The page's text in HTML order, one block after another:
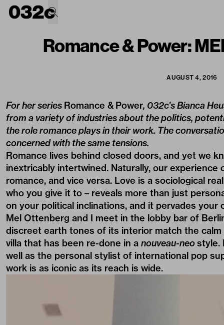
Romance & Power:
AUGUST 4, 2016
For her series Romance & Power, 032c’s Bianca
from a variety of industries about the politics,
the role romance plays in their work. The
concerned with the same tensions.
Romance lives behind closed doors, and yet we
inextricably intertwined. Naturally, our
romance, and vice versa. Love is a sociological
who you give it to – reveals more than just
on your political inclinations, and it pervades your
Mel Ottenberg and I meet in the lobby bar of
discreet earth tones of its interior match the
villa that has been re-done in a nouveau-neostyle.
well as the personal stylist of international pop
work is as iconic as its reach is wide.